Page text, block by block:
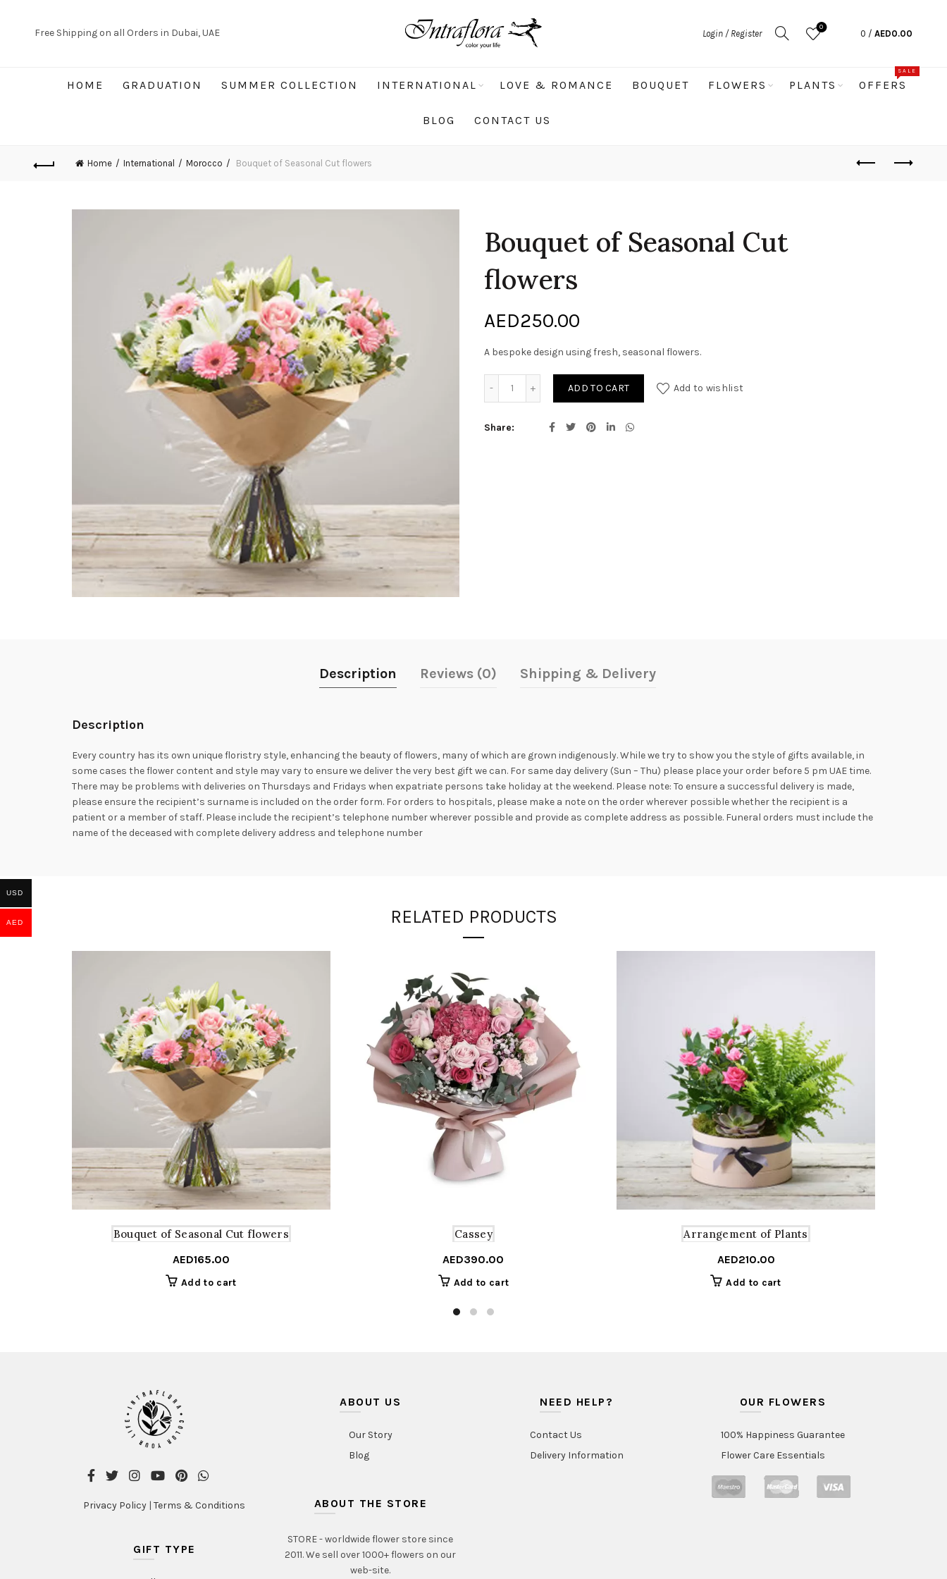
Free Shipping on all Orders in Dubai, UAE Login / Register
0
0 / AED0.00
HOME GRADUATION SUMMER COLLECTION INTERNATIONAL LOVE & ROMANCE BOUQUET FLOWERS PLANTS OFFERS
SALE
BLOG CONTACT US
Home International Morocco Bouquet of Seasonal Cut flowers
Bouquet of Seasonal Cut
flowers
AED250.00
A bespoke design using fresh, seasonal flowers.
Bouquet of Seasonal Cut flowers quantity
ADD TO CART Add to wishlist
Share
Description Reviews (0) Shipping & Delivery
Description
Every country has its own unique floristry style, enhancing the beauty of flowers, many of which are grown indigenously. While we try to show you the style of gifts available, in
some cases the flower content and style may vary to ensure we deliver the very best gift we can. For same day delivery (Sun – Thu) please place your order before 5 pm UAE time.
There may be problems with deliveries on Thursdays and Fridays when expatriate persons take holiday at the weekend. Please note: To ensure a successful delivery is made,
please ensure the recipient’s surname is included on the order form. For orders to hospitals, please make a note on the order wherever possible whether the recipient is a
patient or a member of staff. Please include the recipient’s telephone number wherever possible and provide as complete address as possible. Funeral orders must include the
name of the deceased with complete delivery address and telephone number
RELATED PRODUCTS
Bouquet of Seasonal Cut flowers
AED165.00
Add to cart
Cassey
AED390.00
Add to cart
Arrangement of Plants
AED210.00
Add to cart
Privacy Policy |Terms & Conditions
GIFT TYPE
ABOUT US
Our Story
Blog
ABOUT THE STORE
STORE - worldwide flower store since
2011. We sell over 1000+ flowers on our
web-site.
NEED HELP?
Contact Us
Delivery Information
OUR FLOWERS
100% Happiness Guarantee
Flower Care Essentials
USD
AED